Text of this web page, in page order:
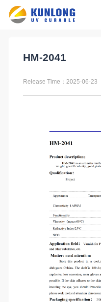
HM-2041
Release Time：2025-06-23